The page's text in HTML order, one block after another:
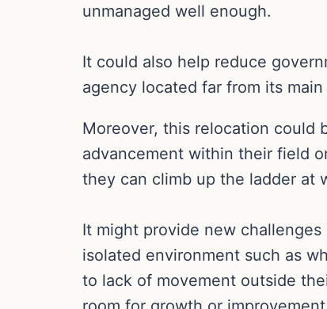
unmanaged well enough.
It could also help reduce
agency located far from its
Moreover, this relocation could
advancement within their field
they can climb up the ladder at
It might provide new
isolated environment such as
to lack of movement outside